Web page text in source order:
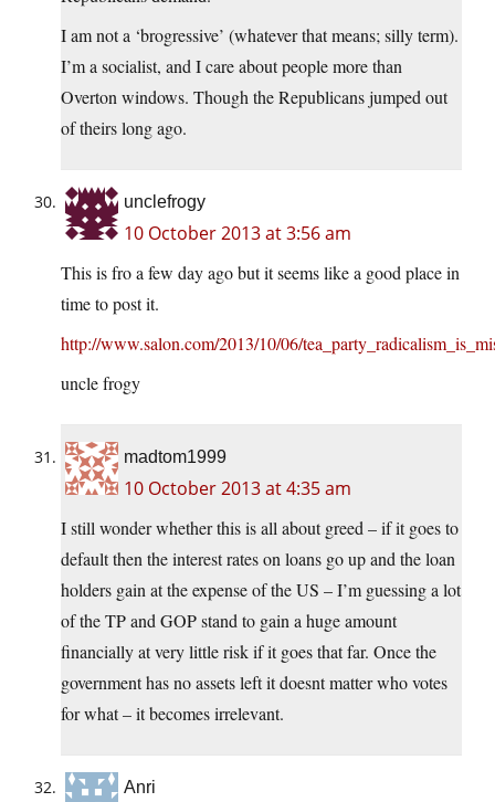
I am not a ‘brogressive’ (whatever that means; silly term).
I’m a socialist, and I care about people more than
Overton windows. Though the Republicans jumped out
of theirs long ago.
unclefrogy
10 October 2013 at 3:56 am
This is fro a few day ago but it seems like a good place in
time to post it.
http://www.salon.com/2013/10/06/
uncle frogy
madtom1999
10 October 2013 at 4:35 am
I still wonder whether this is all about greed – if it goes to
default then the interest rates on loans go up and the loan
holders gain at the expense of the US – I’m guessing a lot
of the TP and GOP stand to gain a huge amount
financially at very little risk if it goes that far. Once the
government has no assets left it doesnt matter who votes
for what – it becomes irrelevant.
Anri